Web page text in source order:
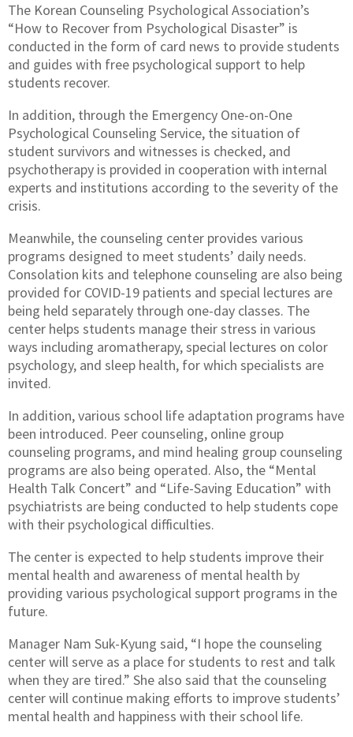
The Korean Counseling Psychological Association’s
“How to Recover from Psychological Disaster” is
conducted in the form of card news to provide students
and guides with free psychological support to help
students recover.
In addition, through the Emergency One-on-One
Psychological Counseling Service, the situation of
student survivors and witnesses is checked, and
psychotherapy is provided in cooperation with internal
experts and institutions according to the severity of the
crisis.
Meanwhile, the counseling center provides various
programs designed to meet students’ daily needs.
Consolation kits and telephone counseling are also being
provided for COVID-19 patients and special lectures are
being held separately through one-day classes. The
center helps students manage their stress in various
ways including aromatherapy, special lectures on color
psychology, and sleep health, for which specialists are
invited.
In addition, various school life adaptation programs have
been introduced. Peer counseling, online group
counseling programs, and mind healing group counseling
programs are also being operated. Also, the “Mental
Health Talk Concert” and “Life-Saving Education” with
psychiatrists are being conducted to help students cope
with their psychological difficulties.
The center is expected to help students improve their
mental health and awareness of mental health by
providing various psychological support programs in the
future.
Manager Nam Suk-Kyung said, “I hope the counseling
center will serve as a place for students to rest and talk
when they are tired.” She also said that the counseling
center will continue making efforts to improve students’
mental health and happiness with their school life.